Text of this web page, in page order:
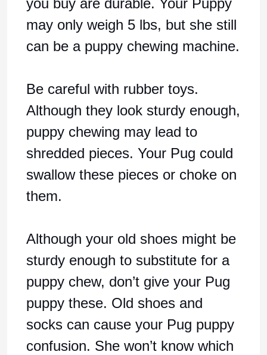
you buy are durable. Your Puppy
may only weigh 5 lbs, but she still
can be a puppy chewing machine.
Be careful with rubber toys.
Although they look sturdy enough,
puppy chewing may lead to
shredded pieces. Your Pug could
swallow these pieces or choke on
them.
Although your old shoes might be
sturdy enough to substitute for a
puppy chew, don’t give your Pug
puppy these. Old shoes and
socks can cause your Pug puppy
confusion. She won’t know which